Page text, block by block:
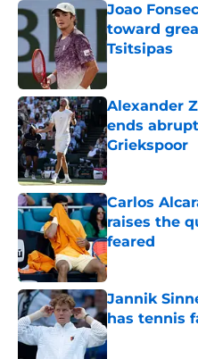
Joao
toward
Tsitsipas
Published by on
Alexander
ends
Griekspoor
Published by on
Carlos
raises the
feared
Published by on
Jannik
has tennis
Published by on